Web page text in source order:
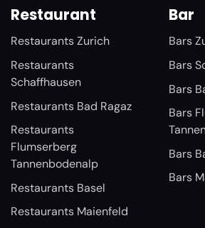
Restaurant
Restaurants Zurich
Restaurants
Schaffhausen
Restaurants Bad Ragaz
Restaurants
Flumserberg
Tannenbodenalp
Restaurants Basel
Restaurants Maienfeld
Bar
Bars
Bars
Bars
Bars
Bars
Bars